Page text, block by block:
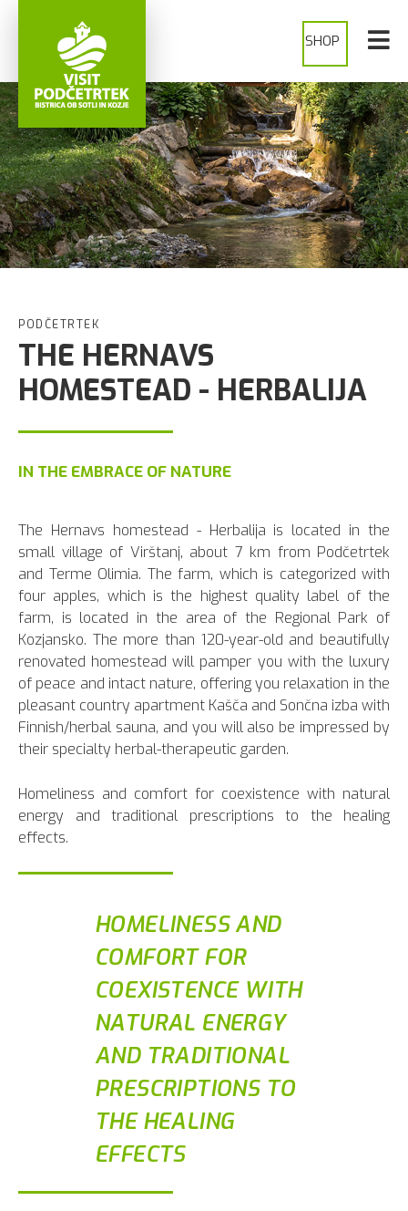
SHOP
PODČETRTEK
THE HERNAVS
HOMESTEAD - HERBALIJA
IN THE EMBRACE OF NATURE
The Hernavs homestead - Herbalija is located in the
small village of Virštanj, about 7 km from Podčetrtek
and Terme Olimia. The farm, which is categorized with
four apples, which is the highest quality label of the
farm, is located in the area of the Regional Park of
Kozjansko. The more than 120-year-old and beautifully
renovated homestead will pamper you with the luxury
of peace and intact nature, offering you relaxation in the
pleasant country apartment Kašča and Sončna izba with
Finnish/herbal sauna, and you will also be impressed by
their specialty herbal-therapeutic garden.
Homeliness and comfort for coexistence with natural
energy and traditional prescriptions to the healing
effects.
HOMELINESS AND
COMFORT FOR
COEXISTENCE WITH
NATURAL ENERGY
AND TRADITIONAL
PRESCRIPTIONS TO
THE HEALING
EFFECTS